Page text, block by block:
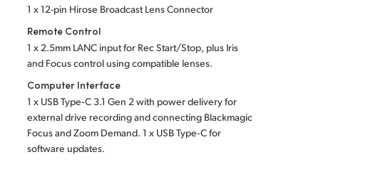
1 x 12-pin Hirose Broadcast Lens Connector
Remote Control
1 x 2.5mm LANC input for Rec Start/Stop, plus Iris
and Focuscontrol using compatible lenses.
Computer Interface
1 x USB Type‑C 3.1 Gen 2 with power delivery for
external drive recording and connecting Blackmagic
Focus and Zoom Demand. 1 x USB Type‑C for
software updates.